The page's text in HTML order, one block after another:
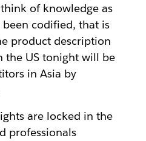
of knowledge as
codified, that is
product description
the US tonight will be
in Asia by
are locked in the
professionals